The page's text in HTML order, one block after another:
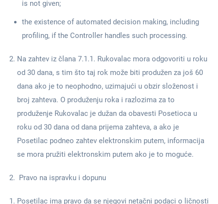
is not given;
the existence of automated decision making, including
profiling, if the Controller handles such processing.
Na zahtev iz člana 7.1.1. Rukovalac mora odgovoriti u roku
od 30 dana, s tim što taj rok može biti produžen za još 60
dana ako je to neophodno, uzimajući u obzir složenost i
broj zahteva. O produženju roka i razlozima za to
produženje Rukovalac je dužan da obavesti Posetioca u
roku od 30 dana od dana prijema zahteva, a ako je
Posetilac podneo zahtev elektronskim putem, informacija
se mora pružiti elektronskim putem ako je to moguće.
Pravo na ispravku i dopunu
Posetilac ima pravo da se njegovi netačni podaci o ličnosti